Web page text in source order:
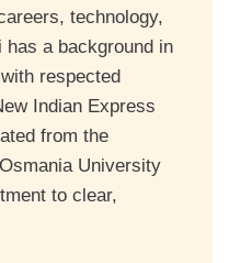
technology,
has a background in
respected
Indian Express
from the
University
to clear,